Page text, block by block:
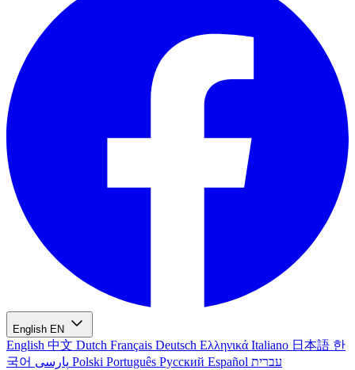
English EN
English 中文 Dutch Français Deutsch Ελληνικά Italiano 日本語 한
국어
Polski Português Русский Español עברית